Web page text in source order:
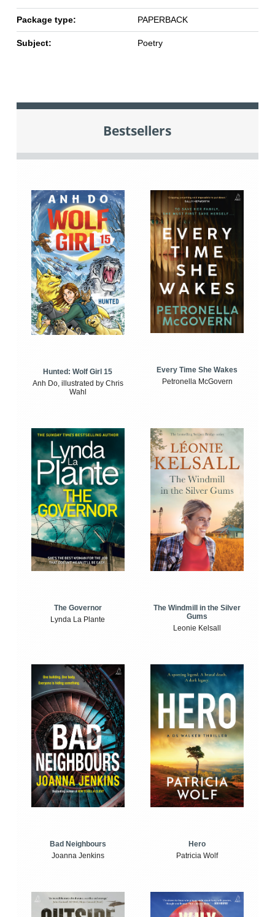
Package type: PAPERBACK
Subject: Poetry
Bestsellers
Hunted: Wolf Girl 15
Anh Do, illustrated by Chris
Wahl
Every Time She Wakes
Petronella McGovern
The Governor
Lynda La Plante
The Windmill in the Silver
Gums
Leonie Kelsall
Bad Neighbours
Joanna Jenkins
Hero
Patricia Wolf